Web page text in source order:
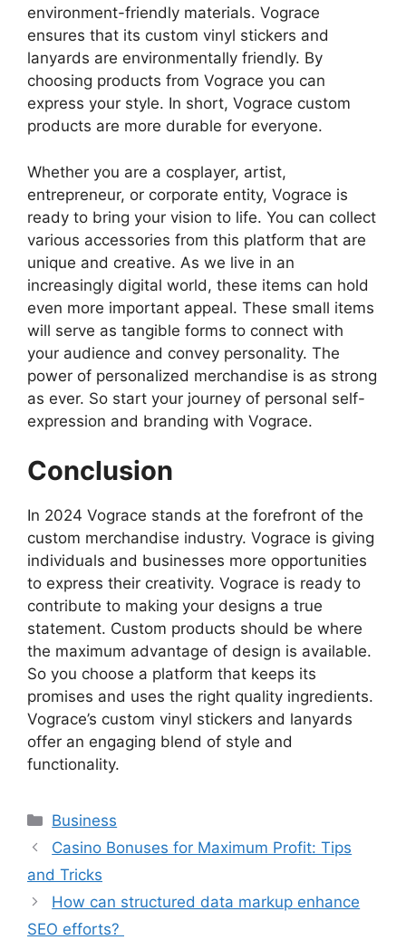
environment-friendly materials. Vograce
ensures that its custom vinyl stickers and
lanyards are environmentally friendly. By
choosing products from Vograce you can
express your style. In short, Vograce custom
products are more durable for everyone.
Whether you are a cosplayer, artist,
entrepreneur, or corporate entity, Vograce is
ready to bring your vision to life. You can collect
various accessories from this platform that are
unique and creative. As we live in an
increasingly digital world, these items can hold
even more important appeal. These small items
will serve as tangible forms to connect with
your audience and convey personality. The
power of personalized merchandise is as strong
as ever. So start your journey of personal self-
expression and branding with Vograce.
Conclusion
In 2024 Vograce stands at the forefront of the
custom merchandise industry. Vograce is giving
individuals and businesses more opportunities
to express their creativity. Vograce is ready to
contribute to making your designs a true
statement. Custom products should be where
the maximum advantage of design is available.
So you choose a platform that keeps its
promises and uses the right quality ingredients.
Vograce’s custom vinyl stickers and lanyards
offer an engaging blend of style and
functionality.
Categories
Business
Casino Bonuses for Maximum Profit: Tips
and Tricks
How can structured data markup enhance
SEO efforts?